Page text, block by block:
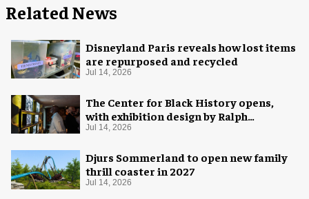
Related News
Disneyland Paris reveals how lost items
are repurposed and recycled
Jul 14, 2026
The Center for Black History opens,
with exhibition design by Ralph
Appelbaum Associates
Jul 14, 2026
Djurs Sommerland to open new family
thrill coaster in 2027
Jul 14, 2026